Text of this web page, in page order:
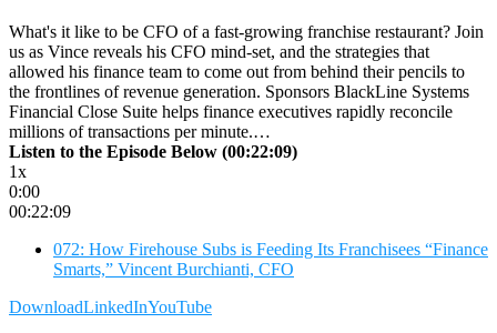
What's it like to be CFO of a fast-growing franchise restaurant? Join
us as Vince reveals his CFO mind-set, and the strategies that
allowed his finance team to come out from behind their pencils to
the frontlines of revenue generation. Sponsors BlackLine Systems
Financial Close Suite helps finance executives rapidly reconcile
millions of transactions per minute.…
Listen to the Episode Below (00:22:09)
1x
0:00
00:22:09
072: How Firehouse Subs is Feeding Its Franchisees “Finance
Smarts,” Vincent Burchianti, CFO
DownloadLinkedInYouTube